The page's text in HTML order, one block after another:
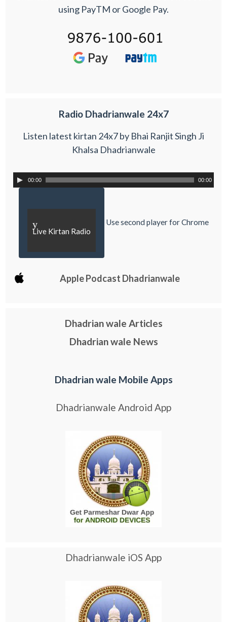
using PayTM or Google Pay.
Radio Dhadrianwale 24x7
Listen latest kirtan 24x7 by Bhai Ranjit Singh Ji
Khalsa Dhadrianwale
00:00 00:00
y
Live Kirtan Radio
Use second player for Chrome
Apple Podcast Dhadrianwale
Dhadrian wale Articles
Dhadrian wale News
Dhadrian wale Mobile Apps
Dhadrianwale Android App
Dhadrianwale iOS App